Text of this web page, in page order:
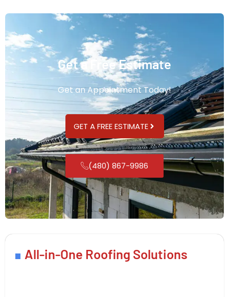
Get a Free Estimate
Get an Appointment Today!
GET A FREE ESTIMATE
(480) 867-9986
All-in-One Roofing Solutions